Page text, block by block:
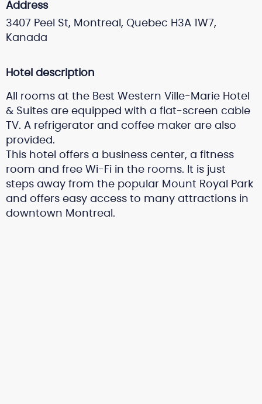
Address
3407 Peel St, Montreal, Quebec H3A 1W7,
Kanada
Hotel description
All rooms at the Best Western Ville-Marie Hotel
& Suites are equipped with a flat-screen cable
TV. A refrigerator and coffee maker are also
provided.
This hotel offers a business center, a fitness
room and free Wi-Fi in the rooms. It is just
steps away from the popular Mount Royal Park
and offers easy access to many attractions in
downtown Montreal.